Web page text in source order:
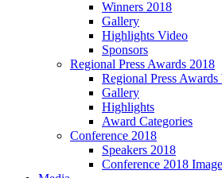
Winners 2018
Gallery
Highlights Video
Sponsors
Regional Press Awards 2018
Regional Press Awards
Gallery
Highlights
Award Categories
Conference 2018
Speakers 2018
Conference 2018